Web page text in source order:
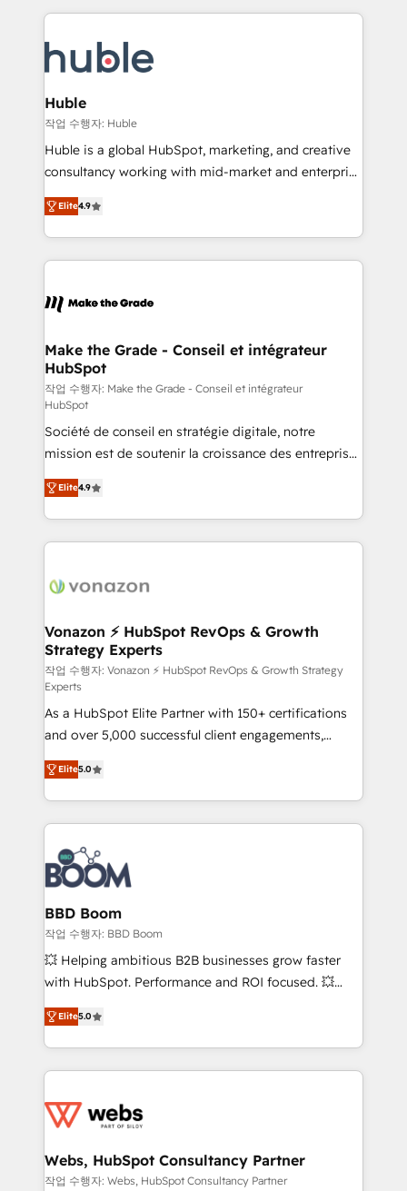
HubSpot COS Performance Award 🏆2014 HubSpot
Provider of the Year 🏆2011 Became a HubSpot
Execution... Global 24/7 ... All Experts 3️⃣ Integrate |
Slash months from your API Integration project... ⬅️
Click "Contact Business" ⬅️ to access 150+ Kickstart
Integration templates that put HubSpot in the center
of your tech stack, syncing... 🛍️ Shopify or
WooCommerce 💲 Stripe or Paypal 💰 Sage or
Netsuite 🤖 Google or Microsoft ✍️ DocuSign or
the rare Advanced "Custom Integrations"
Accreditation, securely sync data across... 🔄 any
new HubSpot portal with Advanced Website and
CRM Migrations using our in-house "HubScrub" Tool.
Huble
작업 수행자: Huble
Huble is a global HubSpot, marketing, and creative
consultancy working with mid-market and enterprise
businesses. We go beyond implementation, shaping
the strategy, processes, and teams that turn
HubSpot into a genuine growth engine. Named
HubSpot's Global Partner of the Year in 2024,
worldwide, and with over 15 years in the ecosystem,
One company, one operating model, delivering
across offices and consulting teams in the UK, USA,
Canada, Germany, France, Belgium, Singapore, and
South Africa. Certified compliant with ISO/IEC
27001:2022 and ISO 9001:2015 across all seven
international offices and 175+ employees.
Elite4.9
Make the Grade - Conseil et intégrateur
HubSpot
작업 수행자: Make the Grade - Conseil et intégrateur
HubSpot
Société de conseil en stratégie digitale, notre
mission est de soutenir la croissance des entreprises
B2B à travers l’acquisition de nouveaux clients,
l'intégration CRM et le développement des revenus
auprès de vos comptes existants. En France et à
l'international, nous travaillons avec des ETI
delà d’une simple transformation digitale et des
➤ L’intégration de CRM et de méthodologie RevOps
pour aligner les équipes marketing, commerciales et
support client (data migration, synchronisation API,
audit et maintenance) ➤ La création de sites internet
de conversion qui transforment les visiteurs en
opportunités d'affaires ➤ La mise en place de
stratégies d'acquisition marketing (SEO, SEA,
inbound, automatisation marketing, ABM, IA,
emailing) Informations clés : - 10 ans d'expérience -
100+ intégrations CRM HubSpot réussies - 40
experts conseil - 150 certifications HubSpot
cumulées
Elite4.9
Vonazon ⚡ HubSpot RevOps & Growth
Strategy Experts
작업 수행자: Vonazon ⚡ HubSpot RevOps & Growth Strategy
Experts
As a HubSpot Elite Partner with 150+ certifications
and over 5,000 successful client engagements,
Vonazon turns marketing complexity into
measurable, scalable growth. From onboarding to
enterprise-grade campaigns, our in-house team
builds scalable strategies that drive long-term
revenue. ⚙️ HubSpot Integration & Optimization •
Seamless CRM, CMS, and automation setup •
Complex platform migrations and data cleanups •
Custom APIs and third-party integrations 📈 End-to-
End Revenue Acceleration • Lifecycle marketing and
pipeline growth programs • Sales enablement tools
and CRM optimization • Retention strategies with
Execution • 750+ onboardings and 2,000+
implementations • Deep expertise across marketing,
Elite5.0
BBD Boom
작업 수행자: BBD Boom
💥 Helping ambitious B2B businesses grow faster
with HubSpot. Performance and ROI focused. 💥
BBD Boom is the HubSpot partner that can help you
to HubSpot Better. We work with your teams to
solve all your HubSpot challenges and improve user
adoption, sales process and marketing results.
the first time 🔧 Designing and optimising your
and build using HubSpot 🔌 Integrating HubSpot
with other systems 🎓 Training your teams to be
Elite5.0
Webs, HubSpot Consultancy Partner
작업 수행자: Webs, HubSpot Consultancy Partner